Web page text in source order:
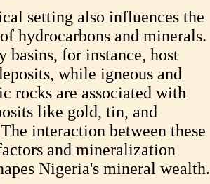
setting also influences the
hydrocarbons and minerals.
basins, for instance, host
while igneous and
rocks are associated with
like gold, tin, and
interaction between these
and mineralization
Nigeria's mineral wealth.